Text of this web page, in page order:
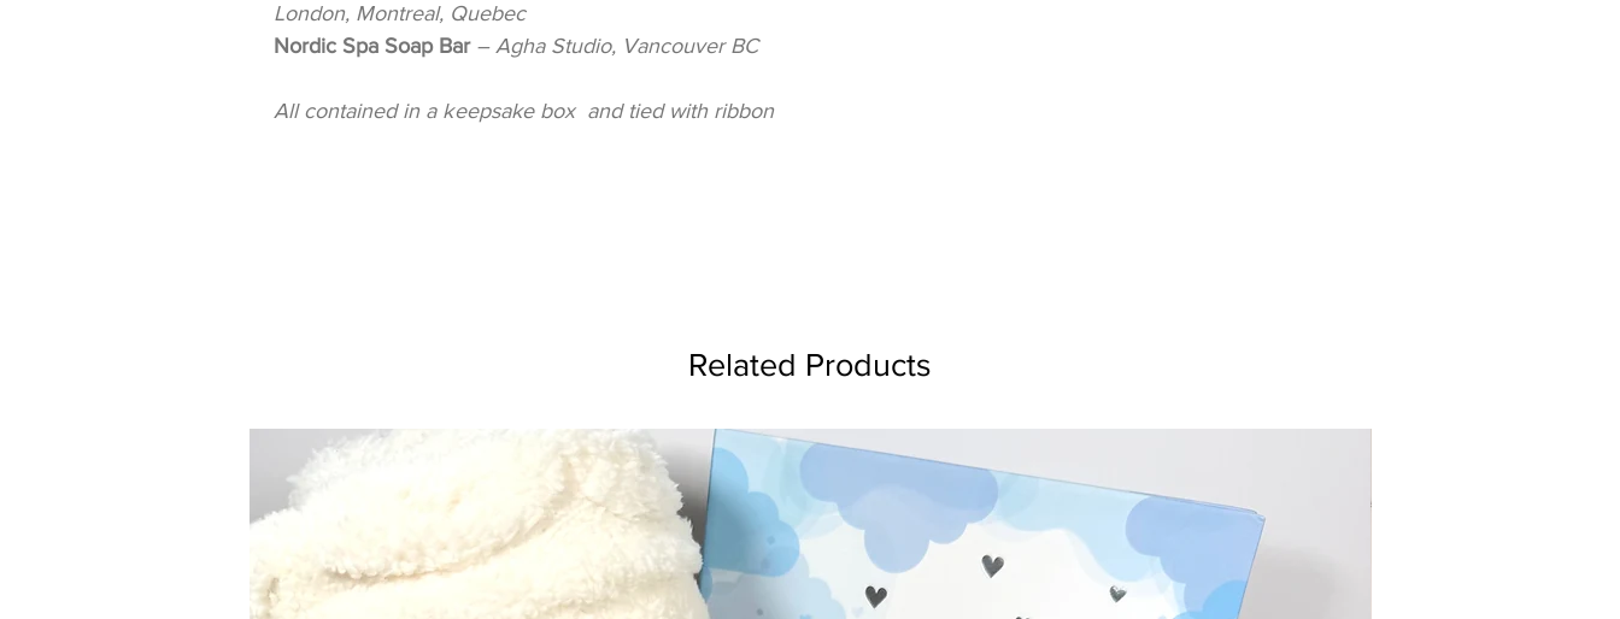
London, Montreal, Quebec
Nordic Spa Soap Bar– Agha Studio, Vancouver BC
All contained in a keepsake box and tied with ribbon
Related Products